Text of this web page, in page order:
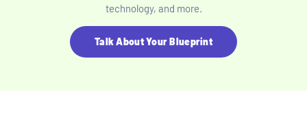
technology, and more.
Talk About Your Blueprint